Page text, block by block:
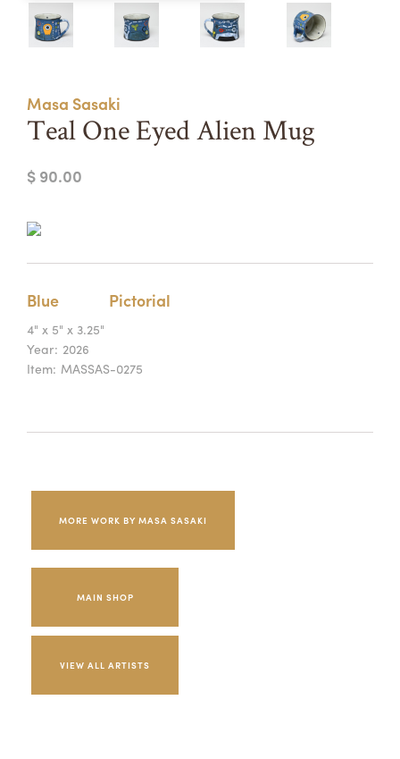
APPLY
Summer Camps
TUITION ASSISTANCE
Masa Sasaki
Teal One Eyed Alien Mug
$ 90.00
Blue Pictorial
4" x 5" x 3.25"
Year: 2026
Item: MASSAS-0275
MORE WORK BY MASA SASAKI
MAIN SHOP